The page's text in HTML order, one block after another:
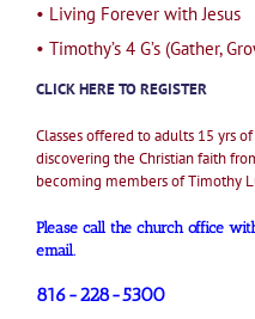
• Living Forever with Jesus
• Timothy’s 4 G’s (Gather,
CLICK HERE TO REGISTER
Classes offered to adults 15 yrs
discovering the Christian faith
becoming members of Timothy
Please call the church office
email.
816-228-5300